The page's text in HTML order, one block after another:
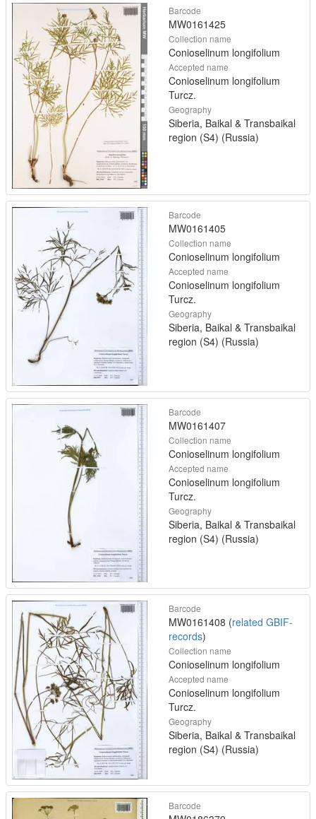
Barcode
MW0161425
Collection name
Conioselinum longifolium
Accepted name
Conioselinum longifolium
Turcz.
Geography
Siberia, Baikal & Transbaikal
region (S4) (Russia)
Barcode
MW0161405
Collection name
Conioselinum longifolium
Accepted name
Conioselinum longifolium
Turcz.
Geography
Siberia, Baikal & Transbaikal
region (S4) (Russia)
Barcode
MW0161407
Collection name
Conioselinum longifolium
Accepted name
Conioselinum longifolium
Turcz.
Geography
Siberia, Baikal & Transbaikal
region (S4) (Russia)
Barcode
MW0161408 (related GBIF-
records)
Collection name
Conioselinum longifolium
Accepted name
Conioselinum longifolium
Turcz.
Geography
Siberia, Baikal & Transbaikal
region (S4) (Russia)
Barcode